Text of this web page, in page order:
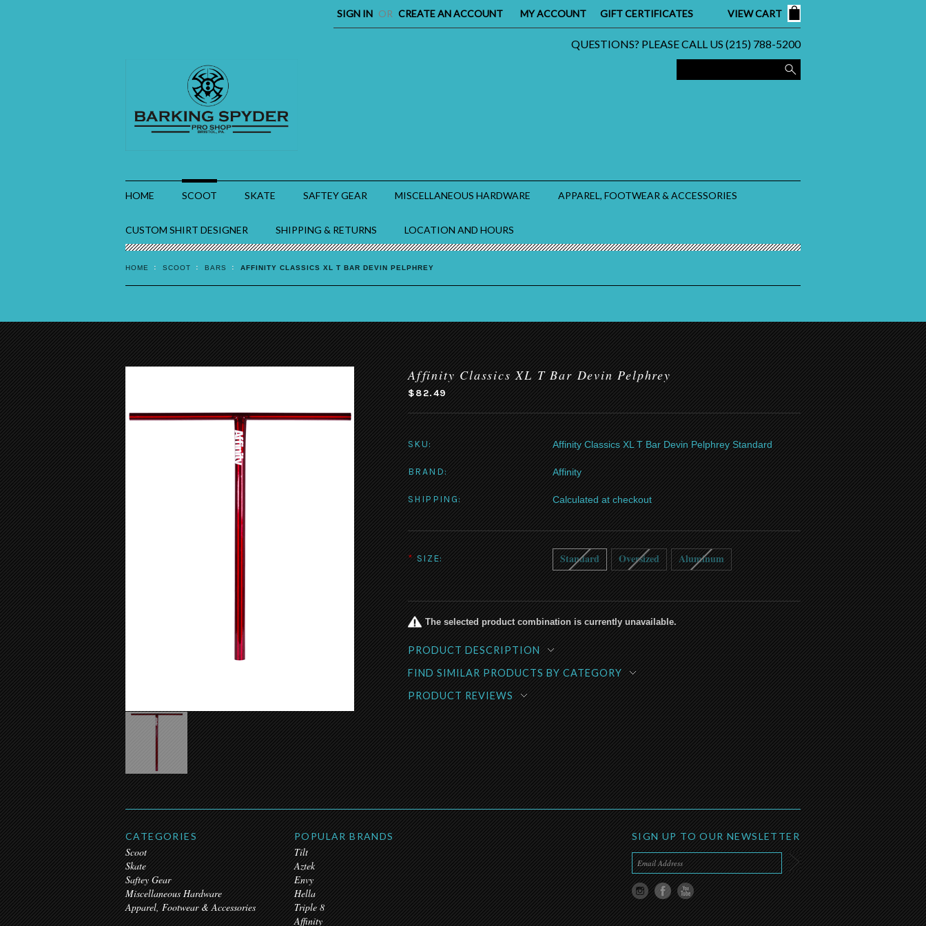
SIGN IN OR CREATE AN ACCOUNT MY ACCOUNT GIFT CERTIFICATES VIEW CART
QUESTIONS? PLEASE CALL US (215) 788-5200
HOME SCOOT SKATE SAFTEY GEAR MISCELLANEOUS HARDWARE APPAREL, FOOTWEAR & ACCESSORIES
CUSTOM SHIRT DESIGNER SHIPPING & RETURNS LOCATION AND HOURS
HOME SCOOT BARS AFFINITY CLASSICS XL T BAR DEVIN PELPHREY
Affinity Classics XL T Bar Devin Pelphrey
$82.49
SKU: Affinity Classics XL T Bar Devin Pelphrey Standard
BRAND: Affinity
SHIPPING: Calculated at checkout
* SIZE: Standard Oversized Aluminum
The selected product combination is currently unavailable.
PRODUCT DESCRIPTION
FIND SIMILAR PRODUCTS BY CATEGORY
PRODUCT REVIEWS
CATEGORIES
Scoot
Skate
Saftey Gear
Miscellaneous Hardware
Apparel, Footwear & Accessories
POPULAR BRANDS
Tilt
Aztek
Envy
Hella
Triple 8
Affinity
SIGN UP TO OUR NEWSLETTER